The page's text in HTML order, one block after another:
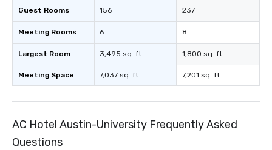
Guest Rooms
Meeting Rooms
Largest Room
Meeting Space
156
6
3,495 sq. ft.
7,037 sq. ft.
237
8
1,800 sq. ft.
7,201 sq. ft.
AC Hotel Austin-University Frequently Asked
Questions